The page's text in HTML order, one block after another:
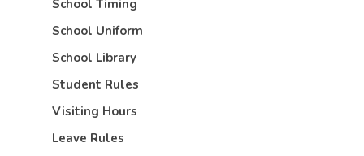
School Timing
School Uniform
School Library
Student Rules
Visiting Hours
Leave Rules